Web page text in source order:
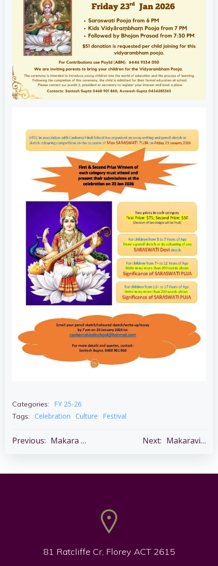
Categories: FY 25-26
Tags: Celebration Culture Festival
Post
navigation
Previous: Makara Sankranti – Sat 14 Jan
Post
navigation
Next: Makaravilakku Pooja – Wed 14 Jan
81 Ratcliffe Cr, Florey ACT 2615